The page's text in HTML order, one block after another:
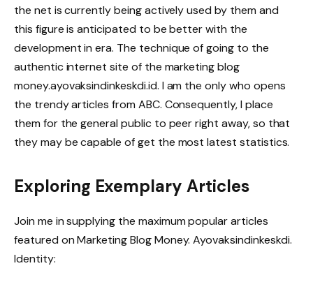
the net is currently being actively used by them and
this figure is anticipated to be better with the
development in era. The technique of going to the
authentic internet site of the marketing blog
money.ayovaksindinkeskdi.id. I am the only who opens
the trendy articles from ABC. Consequently, I place
them for the general public to peer right away, so that
they may be capable of get the most latest statistics.
Exploring Exemplary Articles
Join me in supplying the maximum popular articles
featured on Marketing Blog Money. Ayovaksindinkeskdi.
Identity: